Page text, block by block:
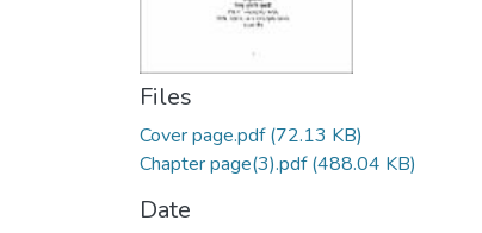
Files
Cover page.pdf(72.13 KB)
Chapter page(3).pdf(488.04 KB)
Date